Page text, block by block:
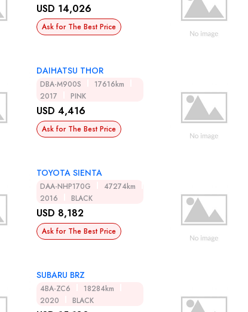
USD 14,026
Ask for The Best Price
DAIHATSU THOR
DBA-M900S
17616km
2017
PINK
USD 4,416
Ask for The Best Price
TOYOTA SIENTA
DAA-NHP170G
47274km
2016
BLACK
USD 8,182
Ask for The Best Price
SUBARU BRZ
4BA-ZC6
18284km
2020
BLACK